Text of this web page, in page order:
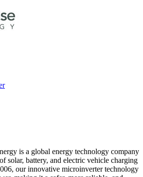
is a global energy technology company
solar, battery, and electric vehicle charging
our innovative microinverter technology